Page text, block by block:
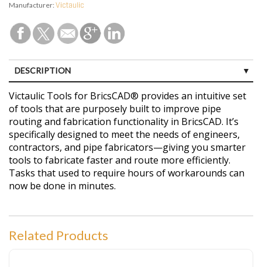
Manufacturer: Victaulic
DESCRIPTION
CUSTOMER REVIEWS (0)
Victaulic Tools for BricsCAD® provides an intuitive set
of tools that are purposely built to improve pipe
routing and fabrication functionality in BricsCAD. It’s
specifically designed to meet the needs of engineers,
contractors, and pipe fabricators—giving you smarter
tools to fabricate faster and route more efficiently.
Tasks that used to require hours of workarounds can
now be done in minutes.
Related Products